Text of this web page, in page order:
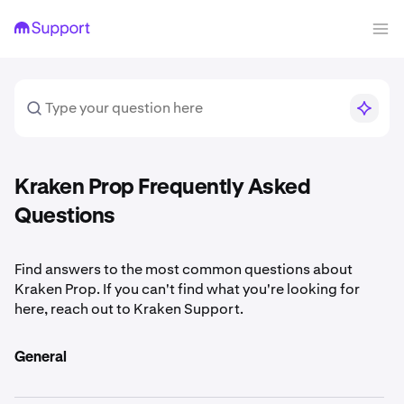
Kraken Prop Frequently Asked
Questions
Find answers to the most common questions about
Kraken Prop. If you can't find what you're looking for
here, reach out to Kraken Support.
General